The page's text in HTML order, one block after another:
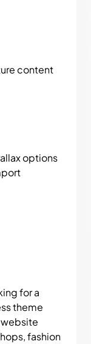
content
options
for a
theme
fashion